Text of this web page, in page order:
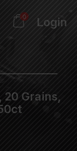
0 Login
20 Grains,